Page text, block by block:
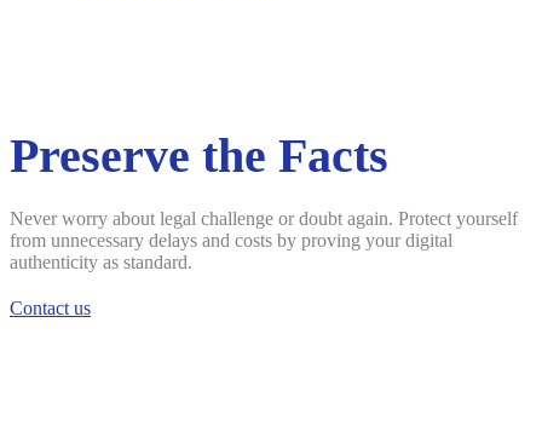
Preserve the Facts
Never worry about legal challenge or doubt again. Protect yourself
from unnecessary delays and costs by proving your digital
authenticity as standard.
Contact us